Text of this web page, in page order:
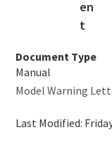
Document Type
Manual
Model Warning
Last Modified: